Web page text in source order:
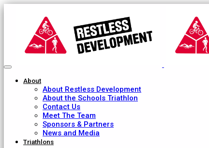
About
About Restless Development
About the Schools Triathlon
Contact Us
Meet The Team
Sponsors & Partners
News and Media
Triathlons